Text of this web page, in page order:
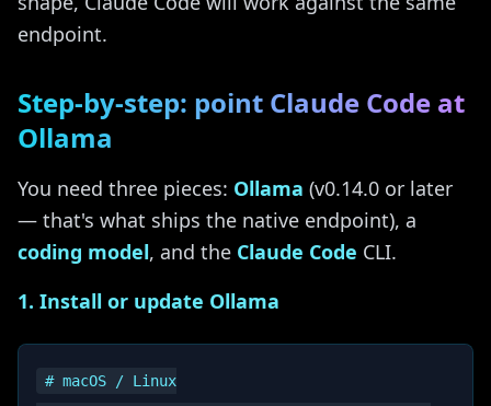
endpoint.
Step-by-step: point Claude Code at
Ollama
You need three pieces: Ollama (v0.14.0 or later
— that's what ships the native endpoint), a
coding model, and the Claude Code CLI.
1. Install or update Ollama
# macOS / Linux